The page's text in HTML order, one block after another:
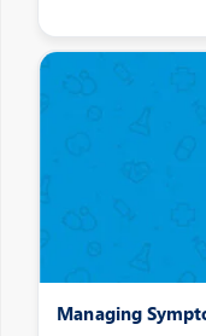
Managing